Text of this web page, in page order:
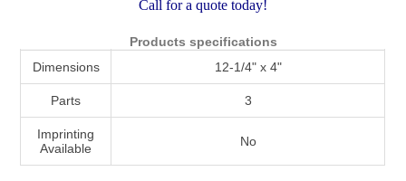
Call for a quote today!
Products specifications
Dimensions 12-1/4" x 4"
Parts 3
Imprinting
Available
No